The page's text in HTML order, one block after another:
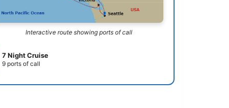
Interactive route showing ports of call
7 Night Cruise
9 ports of call